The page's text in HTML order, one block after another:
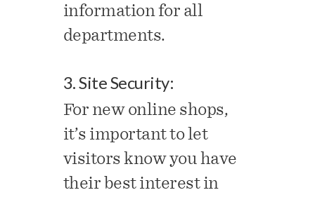
information for all
departments.
3. Site Security:
For new online shops,
it’s important to let
visitors know you have
their best interest in